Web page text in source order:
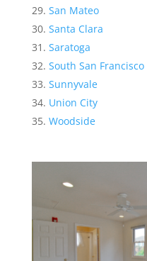
San Mateo
Santa Clara
Saratoga
South San Francisco
Sunnyvale
Union City
Woodside